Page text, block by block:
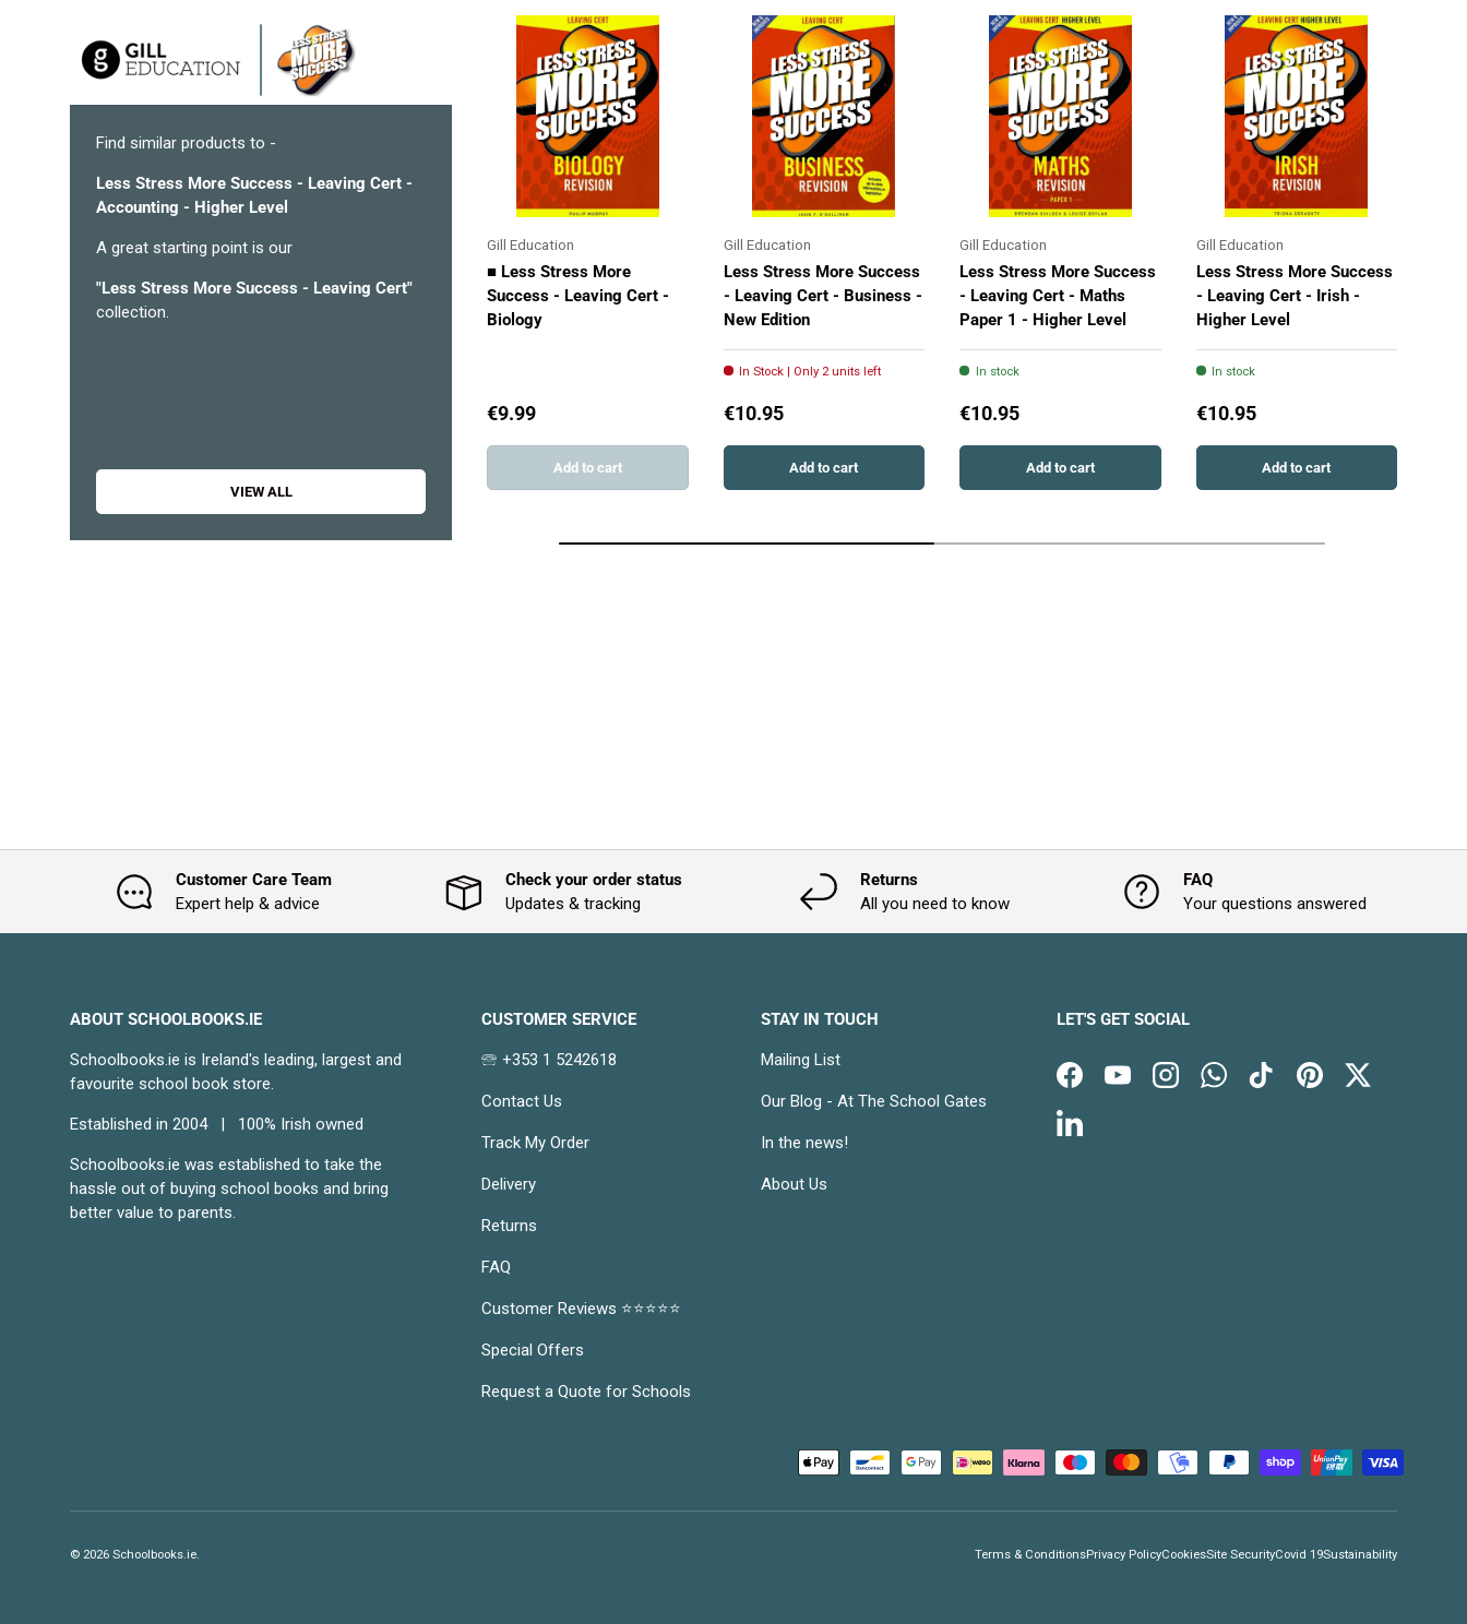
Find similar products to -
Less Stress More Success - Leaving Cert -
Accounting - Higher Level
A great starting point is our
"Less Stress More Success - Leaving Cert"
collection.
VIEW ALL
Gill Education
■ Less Stress More
Success - Leaving Cert -
Biology
€9.99
Add to cart
Gill Education
Less Stress More Success
- Leaving Cert - Business -
New Edition
In Stock | Only 2 units left
€10.95
Add to cart
Gill Education
Less Stress More Success
- Leaving Cert - Maths
Paper 1 - Higher Level
In stock
€10.95
Add to cart
Gill Education
Less Stress More Success
- Leaving Cert - Irish -
Higher Level
In stock
€10.95
Add to cart
Customer Care Team
Expert help & advice
Check your order status
Updates & tracking
Returns
All you need to know
FAQ
Your questions answered
ABOUT SCHOOLBOOKS.IE
Schoolbooks.ie is Ireland's leading, largest and
favourite school book store.
Established in 2004 | 100% Irish owned
Schoolbooks.ie was established to take the
hassle out of buying school books and bring
better value to parents.
CUSTOMER SERVICE
🕾 +353 1 5242618
Contact Us
Track My Order
Delivery
Returns
FAQ
Customer Reviews ⭐⭐⭐⭐⭐
Special Offers
Request a Quote for Schools
STAY IN TOUCH
Mailing List
Our Blog - At The School Gates
In the news!
About Us
LET'S GET SOCIAL
FacebookYouTubeInstagramWhatsAppTikTokPinterestTwitter
LinkedIn
Payment methods accepted
© 2026 Schoolbooks.ie. Terms & ConditionsPrivacy PolicyCookiesSite SecurityCovid 19Sustainability